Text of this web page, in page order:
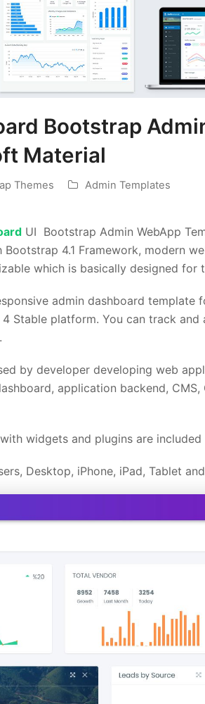
Bootstrap
Material
Themes Admin Templates
UI Bootstrap Admin WebApp
4.1 Framework, modern
which is basically designed
admin dashboard
Stable platform. You can track
by developer developing web
application backend,
widgets and plugins are
Desktop, iPhone, iPad, Tablet